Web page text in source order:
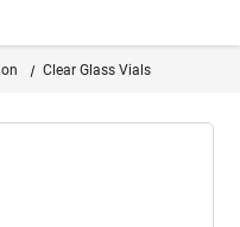
Clear Glass Vials